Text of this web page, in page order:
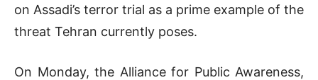
on Assadi’s terror trial as a prime example of the
threat Tehran currently poses.
On Monday, the Alliance for Public Awareness,